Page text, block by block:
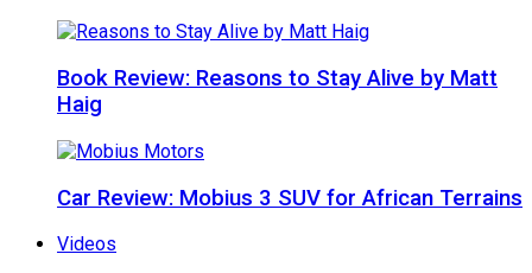
Book Review: Reasons to Stay Alive by Matt
Haig
Car Review: Mobius 3 SUV for African Terrains
Videos